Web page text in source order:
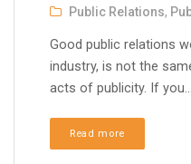
Public Relations,
Good public relations
industry, is not the
acts of publicity. If you...
Read more